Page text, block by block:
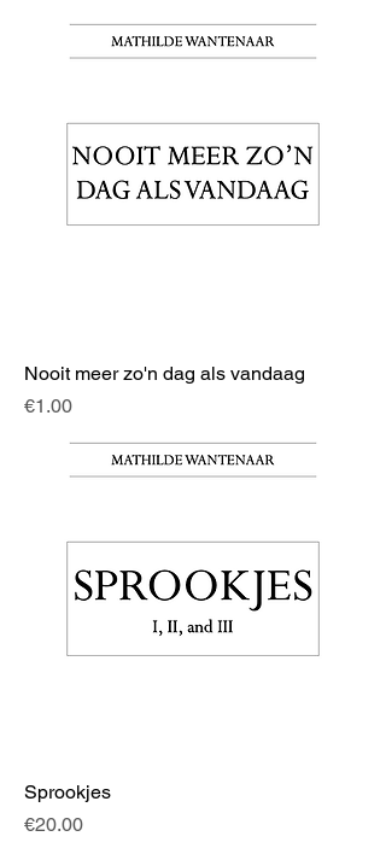
Nooit meer zo'n dag als vandaag
Price
€1.00
Sprookjes
Price
€20.00